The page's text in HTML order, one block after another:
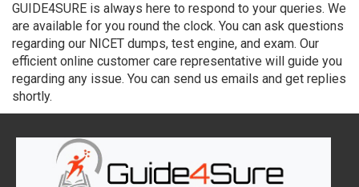
GUIDE4SURE is always here to respond to your queries. We
are available for you round the clock. You can ask questions
regarding our NICET dumps, test engine, and exam. Our
efficient online customer care representative will guide you
regarding any issue. You can send us emails and get replies
shortly.